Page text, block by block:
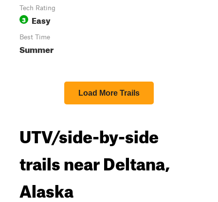
Tech Rating
3 Easy
Best Time
Summer
Load More Trails
UTV/side-by-side
trails near Deltana,
Alaska